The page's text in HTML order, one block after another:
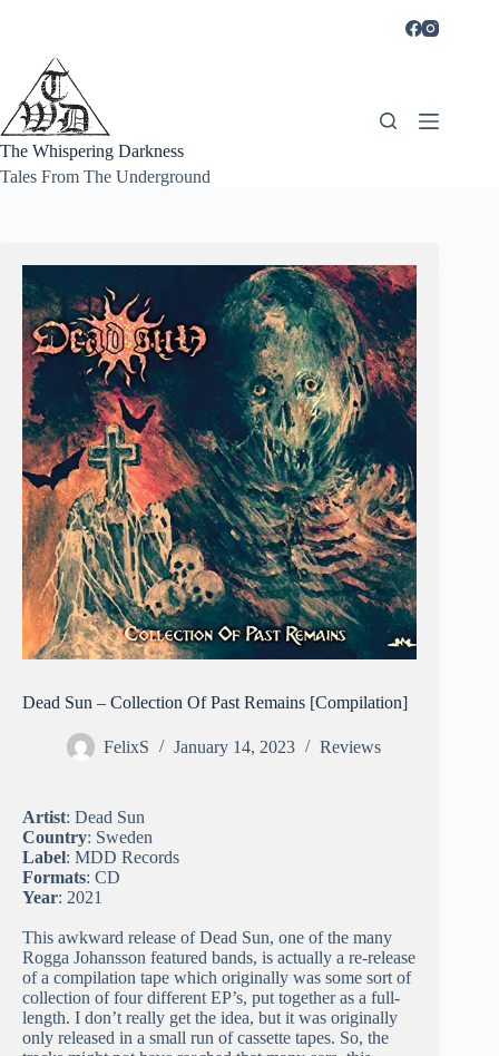
The Whispering Darkness
Tales From The Underground
Dead Sun – Collection Of Past Remains [Compilation]
FelixS January 14, 2023 Reviews
Artist: Dead Sun
Country: Sweden
Label: MDD Records
Formats: CD
Year: 2021
This awkward release of Dead Sun, one of the many
Rogga Johansson featured bands, is actually a re-release
of a compilation tape which originally was some sort of
collection of four different EP’s, put together as a full-
length. I don’t really get the idea, but it was originally
only released in a small run of cassette tapes. So, the